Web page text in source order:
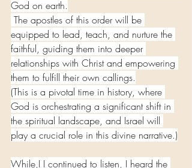
God on earth.
The apostles of this order will be
equipped to lead, teach, and nurture the
faithful, guiding them into deeper
relationships with Christ and empowering
them to fulfill their own callings.
(This is a pivotal time in history, where
God is orchestrating a significant shift in
the spiritual landscape, and Israel will
play a crucial role in this divine narrative.)
While,I I continued to listen, I heard the